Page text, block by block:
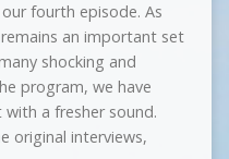
fourth episode. As
an important set
shocking and
program, we have
a fresher sound.
original interviews,